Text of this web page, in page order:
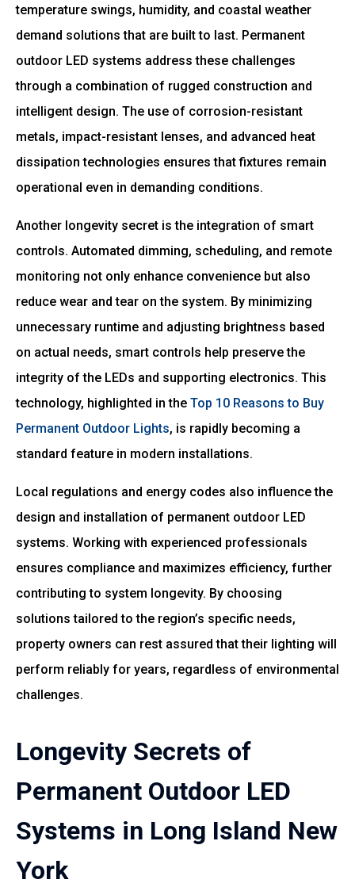
temperature swings, humidity, and coastal weather
demand solutions that are built to last. Permanent
outdoor LED systems address these challenges
through a combination of rugged construction and
intelligent design. The use of corrosion-resistant
metals, impact-resistant lenses, and advanced heat
dissipation technologies ensures that fixtures remain
operational even in demanding conditions.
Another longevity secret is the integration of smart
controls. Automated dimming, scheduling, and remote
monitoring not only enhance convenience but also
reduce wear and tear on the system. By minimizing
unnecessary runtime and adjusting brightness based
on actual needs, smart controls help preserve the
integrity of the LEDs and supporting electronics. This
technology, highlighted in the Top 10 Reasons to Buy
Permanent Outdoor Lights, is rapidly becoming a
standard feature in modern installations.
Local regulations and energy codes also influence the
design and installation of permanent outdoor LED
systems. Working with experienced professionals
ensures compliance and maximizes efficiency, further
contributing to system longevity. By choosing
solutions tailored to the region’s specific needs,
property owners can rest assured that their lighting will
perform reliably for years, regardless of environmental
challenges.
Longevity Secrets of
Permanent Outdoor LED
Systems in Long Island New
York